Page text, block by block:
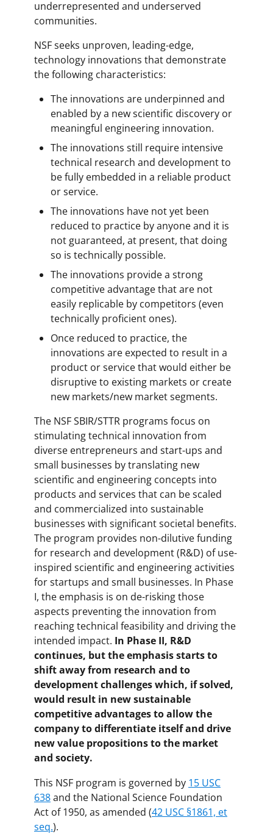
underrepresented and underserved
communities.
NSF seeks unproven, leading-edge,
technology innovations that demonstrate
the following characteristics:
The innovations are underpinned and
enabled by a new scientific discovery or
meaningful engineering innovation.
The innovations still require intensive
technical research and development to
be fully embedded in a reliable product
or service.
The innovations have not yet been
reduced to practice by anyone and it is
not guaranteed, at present, that doing
so is technically possible.
The innovations provide a strong
competitive advantage that are not
easily replicable by competitors (even
technically proficient ones).
Once reduced to practice, the
innovations are expected to result in a
product or service that would either be
disruptive to existing markets or create
new markets/new market segments.
The NSF SBIR/STTR programs focus on
stimulating technical innovation from
diverse entrepreneurs and start-ups and
small businesses by translating new
scientific and engineering concepts into
products and services that can be scaled
and commercialized into sustainable
businesses with significant societal benefits.
The program provides non-dilutive funding
for research and development (R&D) of use-
inspired scientific and engineering activities
for startups and small businesses. In Phase
I, the emphasis is on de-risking those
aspects preventing the innovation from
reaching technical feasibility and driving the
intended impact. In Phase II, R&D
continues, but the emphasis starts to
shift away from research and to
development challenges which, if solved,
would result in new sustainable
competitive advantages to allow the
company to differentiate itself and drive
new value propositions to the market
and society.
This NSF program is governed by 15 USC
638and the National Science Foundation
Act of 1950, as amended (42 USC §1861, et
seq.).